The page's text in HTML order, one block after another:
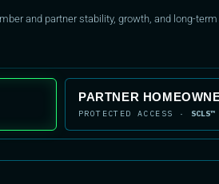
and partner stability, growth, and long-
PARTNER
PROTECTED ACCESS · SCLS™